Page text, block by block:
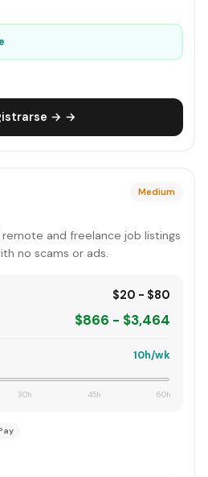
→ →
Medium
and freelance job listings
no scams or ads.
$20 - $80
$866 - $3,464
10h/wk
30h 45h 60h